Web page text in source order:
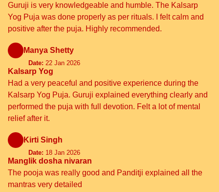
Guruji is very knowledgeable and humble. The Kalsarp
Yog Puja was done properly as per rituals. I felt calm and
positive after the puja. Highly recommended.
Manya Shetty
Date: 22 Jan 2026
Kalsarp Yog
Had a very peaceful and positive experience during the
Kalsarp Yog Puja. Guruji explained everything clearly and
performed the puja with full devotion. Felt a lot of mental
relief after it.
Kirti Singh
Date: 18 Jan 2026
Manglik dosha nivaran
The pooja was really good and Panditji explained all the
mantras very detailed